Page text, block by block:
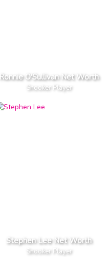
Ronnie O'Sullivan Net Worth
Snooker Player
Stephen Lee Net Worth
Snooker Player